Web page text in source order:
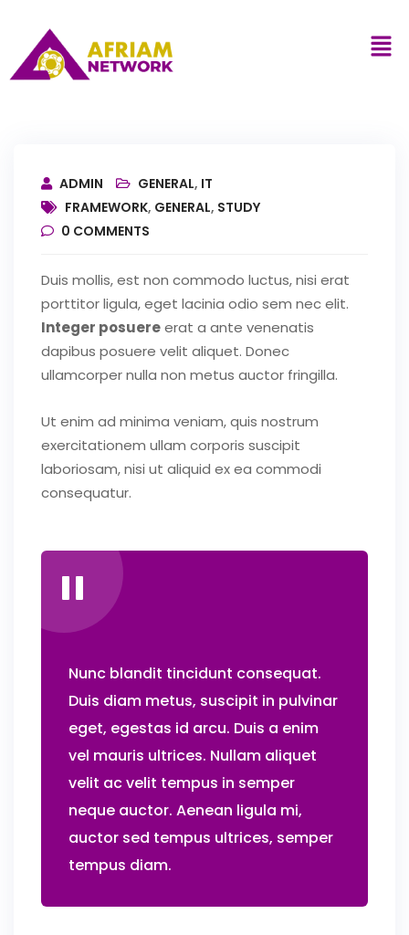
ADMIN GENERAL, IT
FRAMEWORK, GENERAL, STUDY
0 COMMENTS
Duis mollis, est non commodo luctus, nisi erat
porttitor ligula, eget lacinia odio sem nec elit.
Integer posuereerat a ante venenatis
dapibus posuere velit aliquet. Donec
ullamcorper nulla non metus auctor fringilla.
Ut enim ad minima veniam, quis nostrum
exercitationem ullam corporis suscipit
laboriosam, nisi ut aliquid ex ea commodi
consequatur.
Nunc blandit tincidunt consequat.
Duis diam metus, suscipit in pulvinar
eget, egestas id arcu. Duis a enim
vel mauris ultrices. Nullam aliquet
velit ac velit tempus in semper
neque auctor. Aenean ligula mi,
auctor sed tempus ultrices, semper
tempus diam.